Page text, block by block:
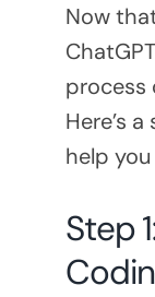
Now
process
Here’s
help
Step